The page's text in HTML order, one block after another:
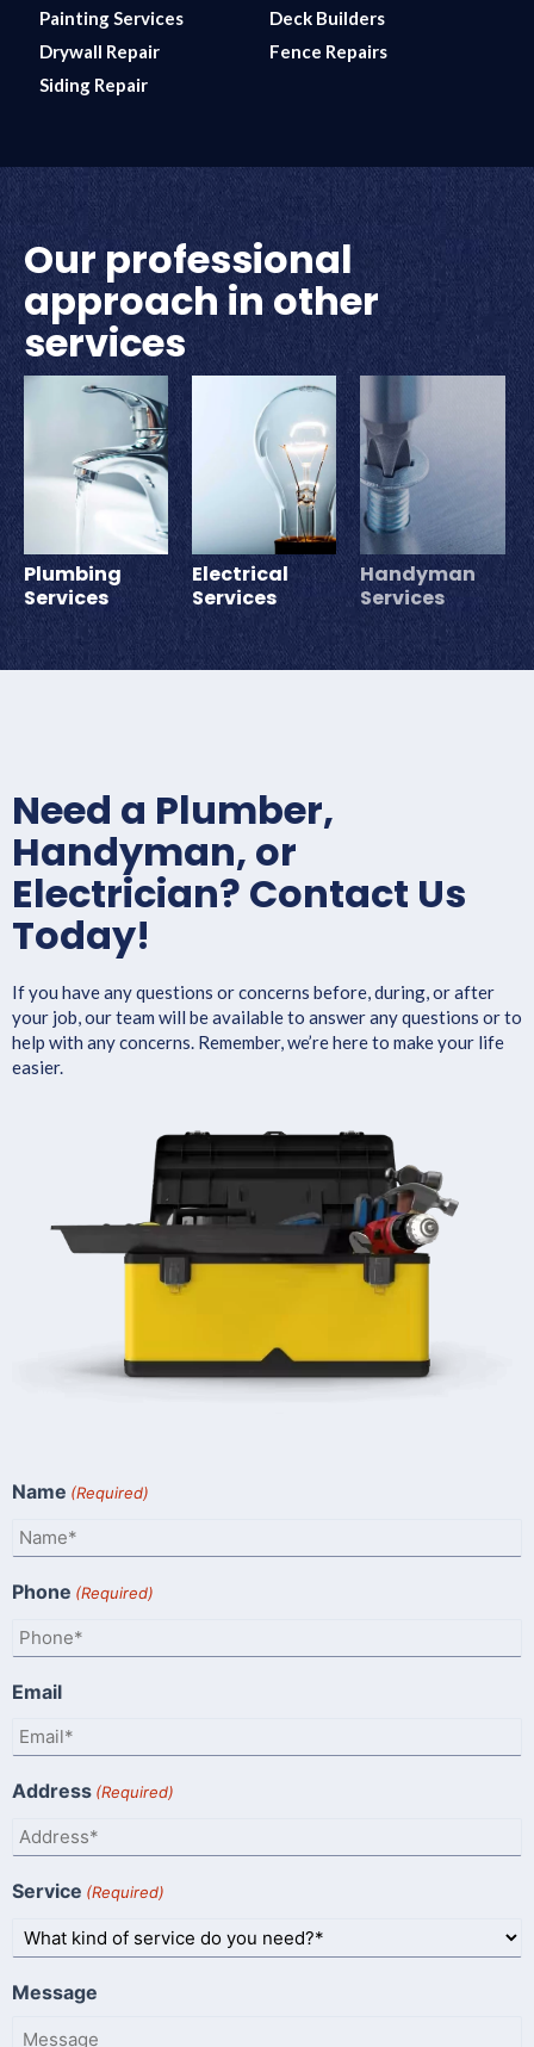
Painting Services
Deck Builders
Drywall Repair
Fence Repairs
Siding Repair
Our professional
approach in other
services
Plumbing
Services
Electrical
Services
Handyman
Services
Need a Plumber,
Handyman, or
Electrician? Contact Us
Today!
If you have any questions or concerns before, during, or after
your job, our team will be available to answer any questions or to
help with any concerns. Remember, we’re here to make your life
easier.
Name (Required)
Phone (Required)
Email
Address (Required)
Service (Required)
Message